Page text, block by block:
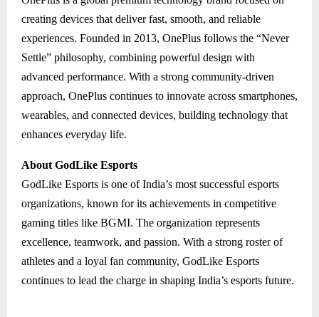
creating devices that deliver fast, smooth, and reliable
experiences. Founded in 2013, OnePlus follows the “Never
Settle” philosophy, combining powerful design with
advanced performance. With a strong community-driven
approach, OnePlus continues to innovate across smartphones,
wearables, and connected devices, building technology that
enhances everyday life.
About GodLike Esports
GodLike Esports is one of India’s most successful esports
organizations, known for its achievements in competitive
gaming titles like BGMI. The organization represents
excellence, teamwork, and passion. With a strong roster of
athletes and a loyal fan community, GodLike Esports
continues to lead the charge in shaping India’s esports future.